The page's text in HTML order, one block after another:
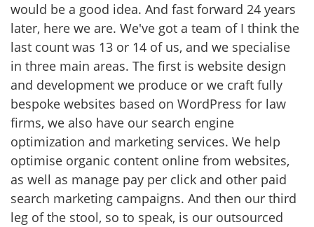
would be a good idea. And fast forward 24 years
later, here we are. We've got a team of I think the
last count was 13 or 14 of us, and we specialise
in three main areas. The first is website design
and development we produce or we craft fully
bespoke websites based on WordPress for law
firms, we also have our search engine
optimization and marketing services. We help
optimise organic content online from websites,
as well as manage pay per click and other paid
search marketing campaigns. And then our third
leg of the stool, so to speak, is our outsourced